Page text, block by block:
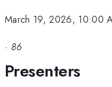
March 19, 2026, 10:00
· 86
Presenters